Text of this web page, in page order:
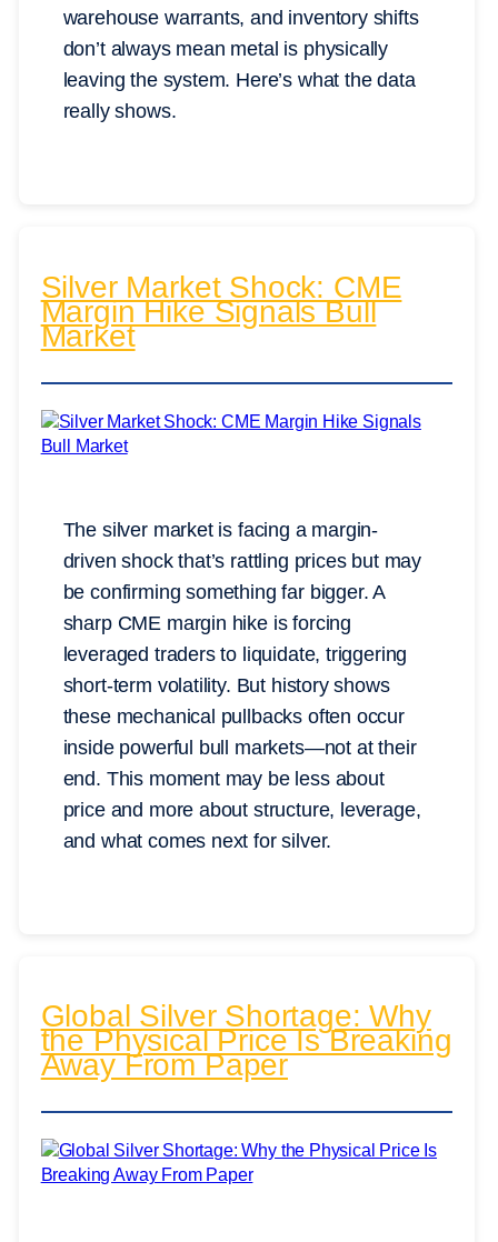
warehouse warrants, and inventory shifts
don’t always mean metal is physically
leaving the system. Here’s what the data
really shows.
Silver Market Shock: CME
Margin Hike Signals Bull
Market
The silver market is facing a margin-
driven shock that’s rattling prices but may
be confirming something far bigger. A
sharp CME margin hike is forcing
leveraged traders to liquidate, triggering
short-term volatility. But history shows
these mechanical pullbacks often occur
inside powerful bull markets—not at their
end. This moment may be less about
price and more about structure, leverage,
and what comes next for silver.
Global Silver Shortage: Why
the Physical Price Is Breaking
Away From Paper